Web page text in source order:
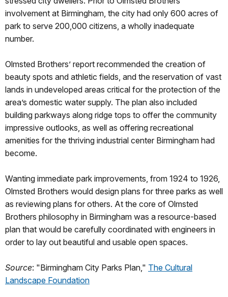
involvement at Birmingham, the city had only 600 acres of
park to serve 200,000 citizens, a wholly inadequate
number.
Olmsted Brothers’ report recommended the creation of
beauty spots and athletic fields, and the reservation of vast
lands in undeveloped areas critical for the protection of the
area’s domestic water supply. The plan also included
building parkways along ridge tops to offer the community
impressive outlooks, as well as offering recreational
amenities for the thriving industrial center Birmingham had
become.
Wanting immediate park improvements, from 1924 to 1926,
Olmsted Brothers would design plans for three parks as well
as reviewing plans for others. At the core of Olmsted
Brothers philosophy in Birmingham was a resource-based
plan that would be carefully coordinated with engineers in
order to lay out beautiful and usable open spaces.
Source: "Birmingham City Parks Plan," The Cultural
Landscape Foundation